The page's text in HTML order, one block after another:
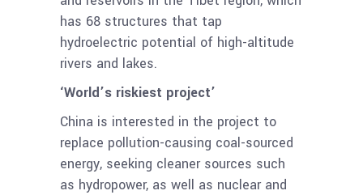
has 68 structures that tap
hydroelectric potential of high-altitude
rivers and lakes.
‘World’s riskiest project’
China is interested in the project to
replace pollution-causing coal-sourced
energy, seeking cleaner sources such
as hydropower, as well as nuclear and